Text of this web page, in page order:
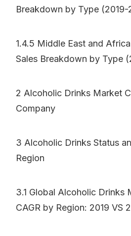
Breakdown by Type (2019-
1.4.5 Middle East and
Sales Breakdown by Type
2 Alcoholic Drinks Market
Company
3 Alcoholic Drinks Status
Region
3.1 Global Alcoholic Drinks
CAGR by Region: 2019 VS